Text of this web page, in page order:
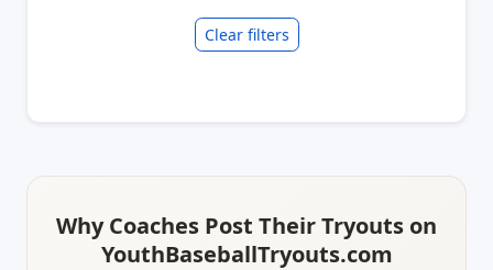
Clear filters
Why Coaches Post Their Tryouts on
YouthBaseballTryouts.com